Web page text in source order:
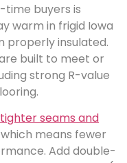
buyers is
warm in frigid Iowa
properly insulated.
built to meet or
strong R-value
seams and
means fewer
Add double-